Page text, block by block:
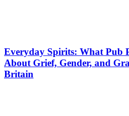
Everyday Spirits: What Pub
About Grief, Gender, and
Britain